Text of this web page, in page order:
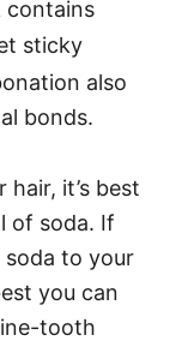
contains
sticky
also
bonds.
it’s best
of soda. If
to your
you can
tooth